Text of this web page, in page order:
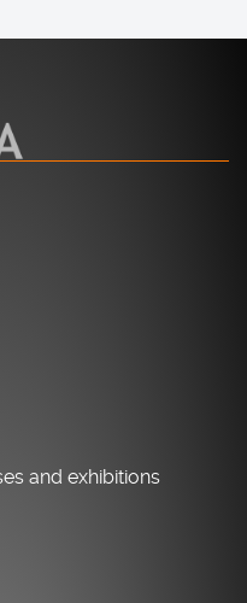
and exhibitions